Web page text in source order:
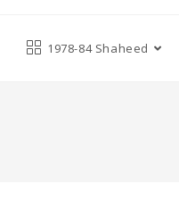
1978-84 Shaheed